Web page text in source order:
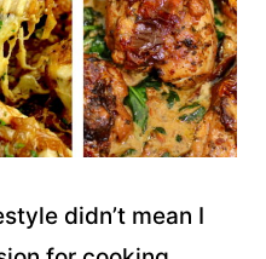
didn’t mean I